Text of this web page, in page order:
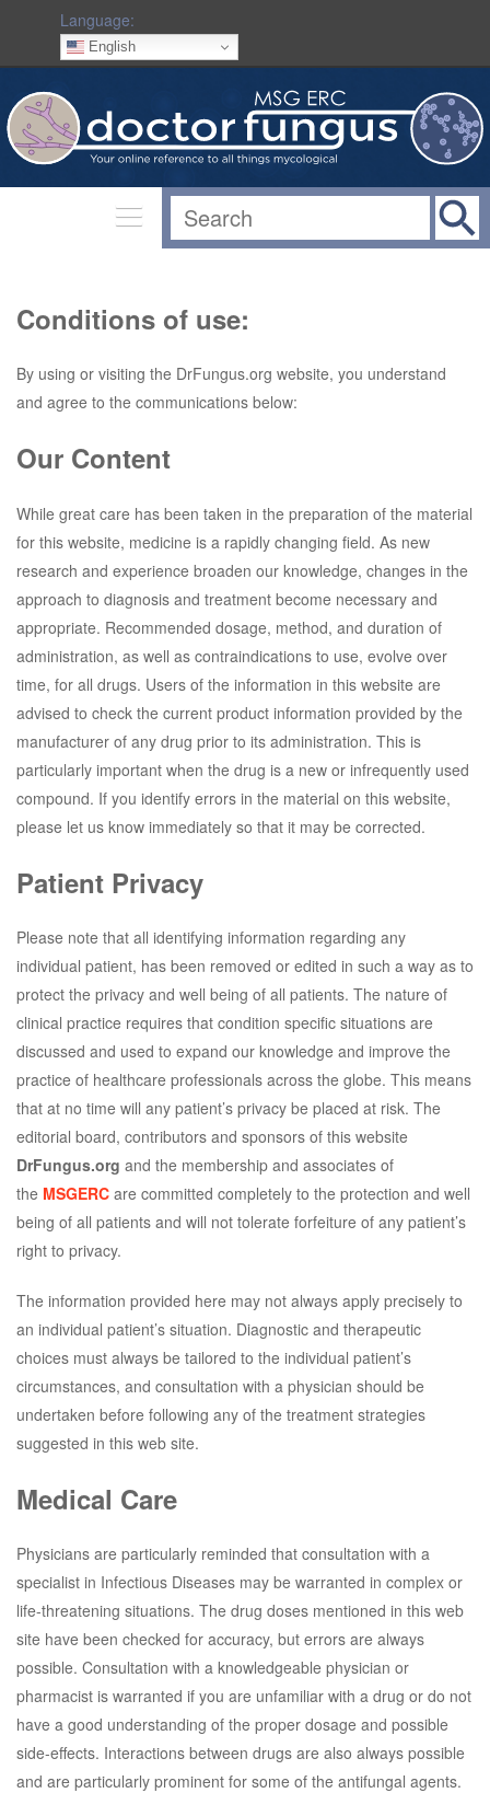
Language:
English
Conditions of use:
By using or visiting the DrFungus.org website, you understand
and agree to the communications below:
Our Content
While great care has been taken in the preparation of the material
for this website, medicine is a rapidly changing field. As new
research and experience broaden our knowledge, changes in the
approach to diagnosis and treatment become necessary and
appropriate. Recommended dosage, method, and duration of
administration, as well as contraindications to use, evolve over
time, for all drugs. Users of the information in this website are
advised to check the current product information provided by the
manufacturer of any drug prior to its administration. This is
particularly important when the drug is a new or infrequently used
compound. If you identify errors in the material on this website,
please let us know immediately so that it may be corrected.
Patient Privacy
Please note that all identifying information regarding any
individual patient, has been removed or edited in such a way as to
protect the privacy and well being of all patients. The nature of
clinical practice requires that condition specific situations are
discussed and used to expand our knowledge and improve the
practice of healthcare professionals across the globe. This means
that at no time will any patient’s privacy be placed at risk. The
editorial board, contributors and sponsors of this website
DrFungus.org and the membership and associates of
the MSGERC are committed completely to the protection and well
being of all patients and will not tolerate forfeiture of any patient’s
right to privacy.
The information provided here may not always apply precisely to
an individual patient’s situation. Diagnostic and therapeutic
choices must always be tailored to the individual patient’s
circumstances, and consultation with a physician should be
undertaken before following any of the treatment strategies
suggested in this web site.
Medical Care
Physicians are particularly reminded that consultation with a
specialist in Infectious Diseases may be warranted in complex or
life-threatening situations. The drug doses mentioned in this web
site have been checked for accuracy, but errors are always
possible. Consultation with a knowledgeable physician or
pharmacist is warranted if you are unfamiliar with a drug or do not
have a good understanding of the proper dosage and possible
side-effects. Interactions between drugs are also always possible
and are particularly prominent for some of the antifungal agents.